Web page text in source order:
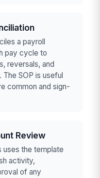
a payroll
pay cycle to
reversals, and
SOP is useful
common and sign-
Review
uses the template
activity,
of any